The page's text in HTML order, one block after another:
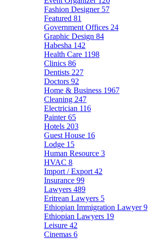
Fashion Designer 57
Featured 81
Government Offices 24
Graphic Design 84
Habesha 142
Health Care 1198
Clinics 86
Dentists 227
Doctors 92
Home & Business 1967
Cleaning 247
Electrician 116
Painter65
Hotels 203
Guest House 16
Lodge 15
Human Resource 3
HVAC 8
Import / Export 42
Insurance 99
Lawyers 489
Eritrean Lawyers 5
Ethiopian Immigration Lawyer9
Ethiopian Lawyers 19
Leisure 42
Cinemas 6